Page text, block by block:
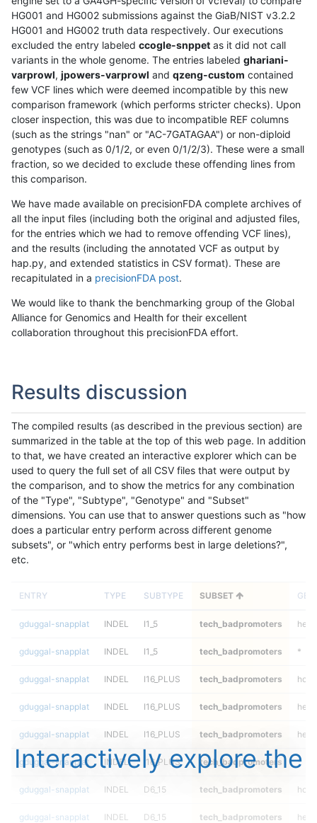
HG001 and HG002 submissions against the GiaB/NIST v3.2.2
HG001 and HG002 truth data respectively. Our executions
excluded the entry labeled ccogle-snppet as it did not call
variants in the whole genome. The entries labeled ghariani-
varprowl, jpowers-varprowl and qzeng-custom contained
few VCF lines which were deemed incompatible by this new
comparison framework (which performs stricter checks). Upon
closer inspection, this was due to incompatible REF columns
(such as the strings "nan" or "AC-7GATAGAA") or non-diploid
genotypes (such as 0/1/2, or even 0/1/2/3). These were a small
fraction, so we decided to exclude these offending lines from
this comparison.
We have made available on precisionFDA complete archives of
all the input files (including both the original and adjusted files,
for the entries which we had to remove offending VCF lines),
and the results (including the annotated VCF as output by
hap.py, and extended statistics in CSV format). These are
recapitulated in a precisionFDA post.
We would like to thank the benchmarking group of the Global
Alliance for Genomics and Health for their excellent
collaboration throughout this precisionFDA effort.
Results discussion
The compiled results (as described in the previous section) are
summarized in the table at the top of this web page. In addition
to that, we have created an interactive explorer which can be
used to query the full set of all CSV files that were output by
the comparison, and to show the metrics for any combination
of the "Type", "Subtype", "Genotype" and "Subset"
dimensions. You can use that to answer questions such as "how
does a particular entry perform across different genome
subsets", or "which entry performs best in large deletions?",
etc.
ENTRY TYPE SUBTYPE SUBSET
gduggal-snapplat INDEL I1_5 tech_badpromoters het
gduggal-snapplat INDEL I1_5 tech_badpromoters *
gduggal-snapplat INDEL I16_PLUS tech_badpromoters
gduggal-snapplat INDEL I16_PLUS tech_badpromoters
gduggal-snapplat INDEL I16_PLUS tech_badpromoters het
gduggal-snapplat INDEL I16_PLUS tech_badpromoters *
gduggal-snapplat INDEL D6_15 tech_badpromoters
gduggal-snapplat INDEL D6_15 tech_badpromoters
Interactively explore the